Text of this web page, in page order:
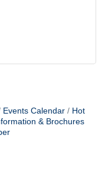
Events Calendar
Hot
& Brochures